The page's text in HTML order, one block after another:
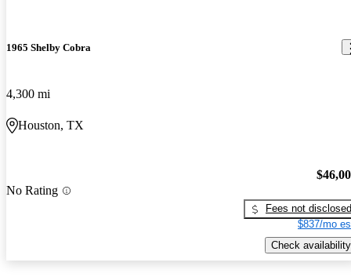
1965 Shelby Cobra
4,300 mi
Houston, TX
No Rating
Fees not disclosed
$837/mo
Check availability